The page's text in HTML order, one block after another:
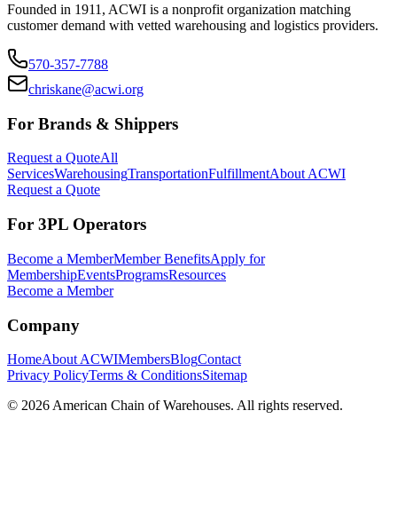
Founded in 1911, ACWI is a nonprofit organization matching
customer demand with vetted warehousing and logistics providers.
570-357-7788
chriskane@acwi.org
For Brands & Shippers
Request a QuoteAll
ServicesWarehousingTransportationFulfillmentAbout ACWI
Request a Quote
For 3PL Operators
Become a MemberMember BenefitsApply for
MembershipEventsProgramsResources
Become a Member
Company
HomeAbout ACWIMembersBlogContact
Privacy PolicyTerms & ConditionsSitemap
© 2026 American Chain of Warehouses. All rights reserved.